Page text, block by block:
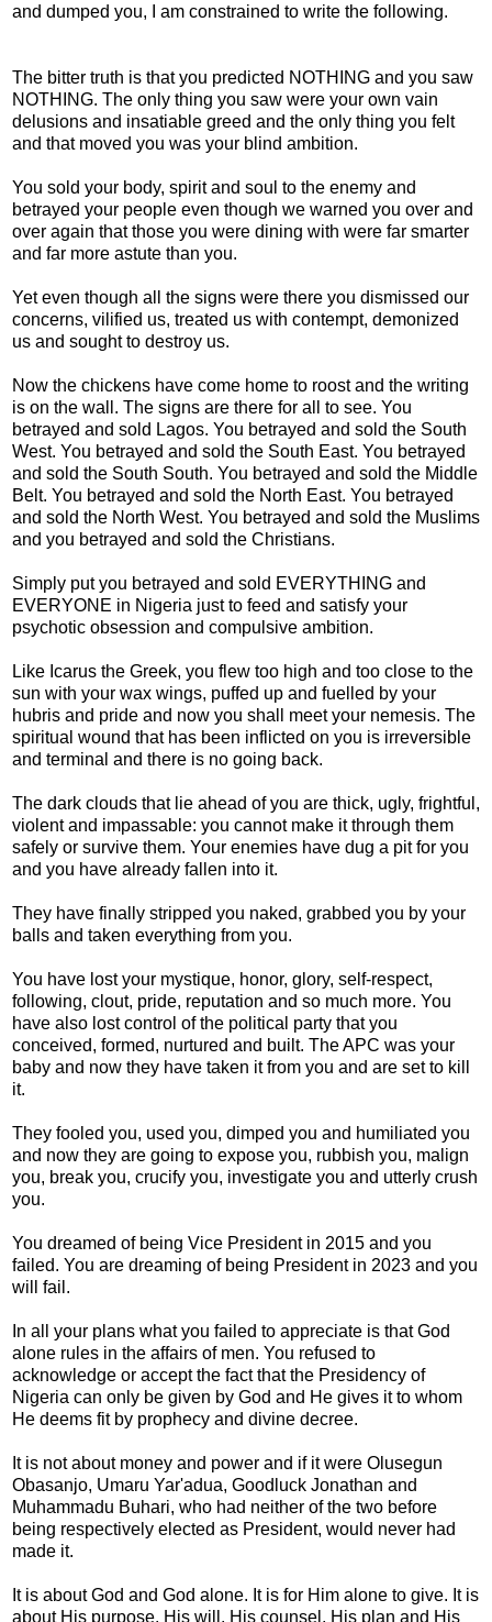
and dumped you, I am constrained to write the following.
The bitter truth is that you predicted NOTHING and you saw
NOTHING. The only thing you saw were your own vain
delusions and insatiable greed and the only thing you felt
and that moved you was your blind ambition.
You sold your body, spirit and soul to the enemy and
betrayed your people even though we warned you over and
over again that those you were dining with were far smarter
and far more astute than you.
Yet even though all the signs were there you dismissed our
concerns, vilified us, treated us with contempt, demonized
us and sought to destroy us.
Now the chickens have come home to roost and the writing
is on the wall. The signs are there for all to see. You
betrayed and sold Lagos. You betrayed and sold the South
West. You betrayed and sold the South East. You betrayed
and sold the South South. You betrayed and sold the Middle
Belt. You betrayed and sold the North East. You betrayed
and sold the North West. You betrayed and sold the Muslims
and you betrayed and sold the Christians.
Simply put you betrayed and sold EVERYTHING and
EVERYONE in Nigeria just to feed and satisfy your
psychotic obsession and compulsive ambition.
Like Icarus the Greek, you flew too high and too close to the
sun with your wax wings, puffed up and fuelled by your
hubris and pride and now you shall meet your nemesis. The
spiritual wound that has been inflicted on you is irreversible
and terminal and there is no going back.
The dark clouds that lie ahead of you are thick, ugly, frightful,
violent and impassable: you cannot make it through them
safely or survive them. Your enemies have dug a pit for you
and you have already fallen into it.
They have finally stripped you naked, grabbed you by your
balls and taken everything from you.
You have lost your mystique, honor, glory, self-respect,
following, clout, pride, reputation and so much more. You
have also lost control of the political party that you
conceived, formed, nurtured and built. The APC was your
baby and now they have taken it from you and are set to kill
it.
They fooled you, used you, dimped you and humiliated you
and now they are going to expose you, rubbish you, malign
you, break you, crucify you, investigate you and utterly crush
you.
You dreamed of being Vice President in 2015 and you
failed. You are dreaming of being President in 2023 and you
will fail.
In all your plans what you failed to appreciate is that God
alone rules in the affairs of men. You refused to
acknowledge or accept the fact that the Presidency of
Nigeria can only be given by God and He gives it to whom
He deems fit by prophecy and divine decree.
It is not about money and power and if it were Olusegun
Obasanjo, Umaru Yar'adua, Goodluck Jonathan and
Muhammadu Buhari, who had neither of the two before
being respectively elected as President, would never had
made it.
It is about God and God alone. It is for Him alone to give. It is
about His purpose, His will, His counsel, His plan and His